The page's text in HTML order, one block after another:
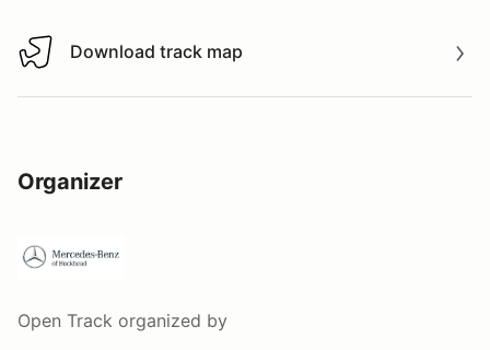
Download track map
Download track map
Organizer
Open Track organized by